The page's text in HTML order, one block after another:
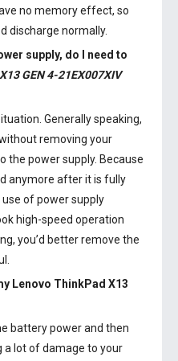
no memory effect, so
discharge normally.
supply, do I need to
GEN 4-21EX007XIV
Generally speaking,
removing your
the power supply. Because
anymore after it is fully
of power supply
high-speed operation
you’d better remove the
Lenovo ThinkPad X13
battery power and then
a lot of damage to your